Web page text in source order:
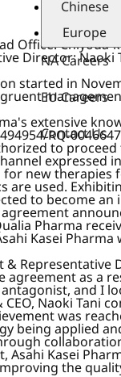
Chinese
Europe
NA Careers
EU Careers
Contact Us
Office: Chiyoda-
Director:
started in
extensive
RQ-
to
for new
are used.
to become
Pharma
Kasei
&
agreement as a
and I
CEO, Naoki Tani
was
being applied
Asahi Kasei
the